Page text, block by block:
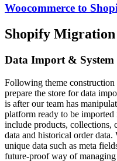
Woocommerce to
Shopify
Data Import &
Following theme
prepare the store for data
is after our team has
platform ready to be
include products, collections,
data and historical order
unique data such as meta
future-proof way of